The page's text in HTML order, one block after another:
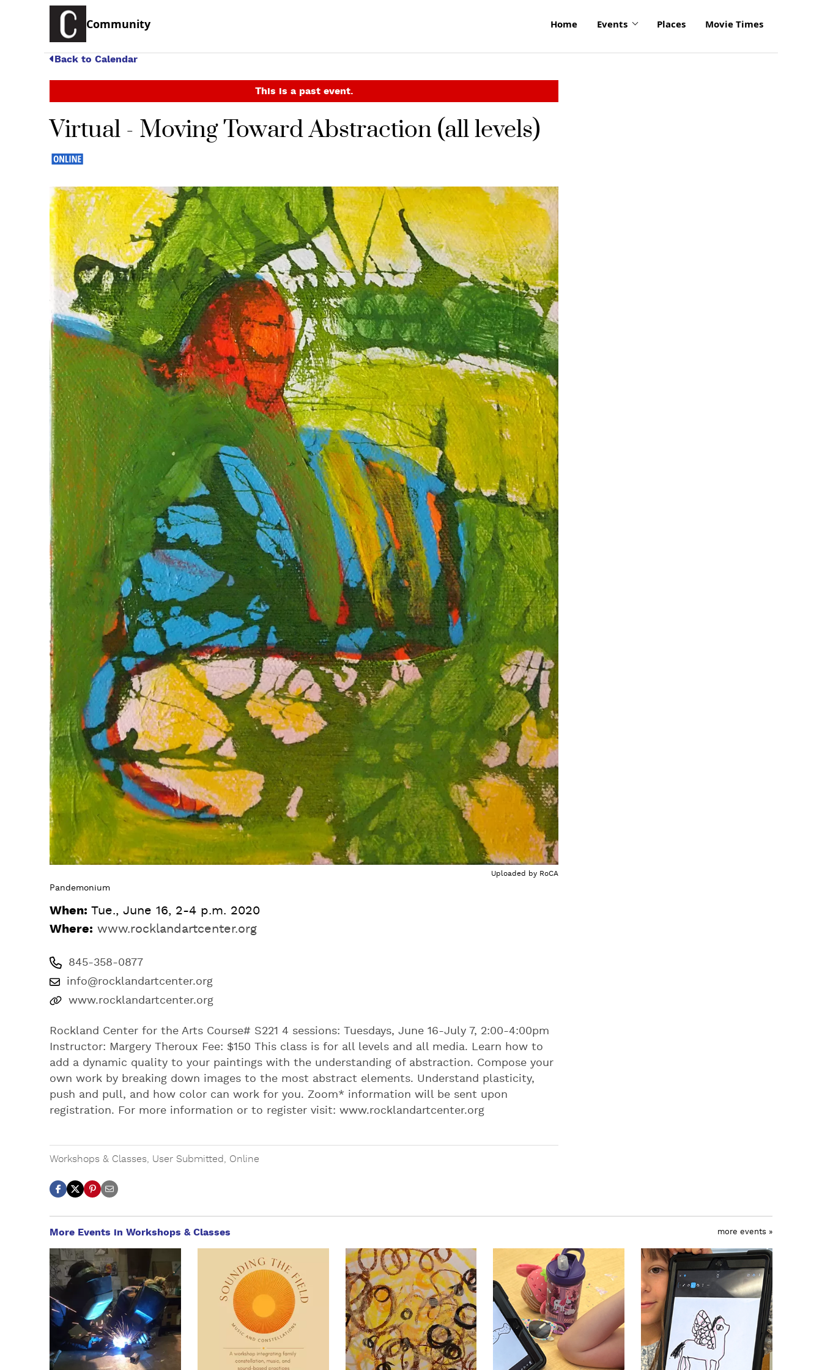
Community Home Events Places Movie Times
Back to Calendar
This is a past event.
Virtual - Moving Toward Abstraction (all levels)
Uploaded by RoCA
Pandemonium
When: Tue., June 16, 2-4 p.m. 2020
Where: www.rocklandartcenter.org
845-358-0877
info@rocklandartcenter.org
www.rocklandartcenter.org
Rockland Center for the Arts Course# S221 4 sessions: Tuesdays, June 16-July 7, 2:00-4:00pm
Instructor: Margery Theroux Fee: $150 This class is for all levels and all media. Learn how to
add a dynamic quality to your paintings with the understanding of abstraction. Compose your
own work by breaking down images to the most abstract elements. Understand plasticity,
push and pull, and how color can work for you. Zoom* information will be sent upon
registration. For more information or to register visit: www.rocklandartcenter.org
Workshops & Classes User Submitted Online
More Events in Workshops & Classes more events »